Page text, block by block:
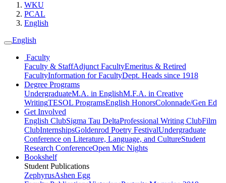
WKU
PCAL
English
English
Faculty
Faculty & StaffAdjunct FacultyEmeritus & Retired
FacultyInformation for FacultyDept. Heads since 1918
Degree Programs
UndergraduateM.A. in EnglishM.F.A. in Creative
WritingTESOL ProgramsEnglish HonorsColonnade/Gen Ed
Get Involved
English ClubSigma Tau DeltaProfessional Writing ClubFilm
ClubInternshipsGoldenrod Poetry FestivalUndergraduate
Conference on Literature, Language, and CultureStudent
Research ConferenceOpen Mic Nights
Bookshelf
Student Publications
ZephyrusAshen Egg